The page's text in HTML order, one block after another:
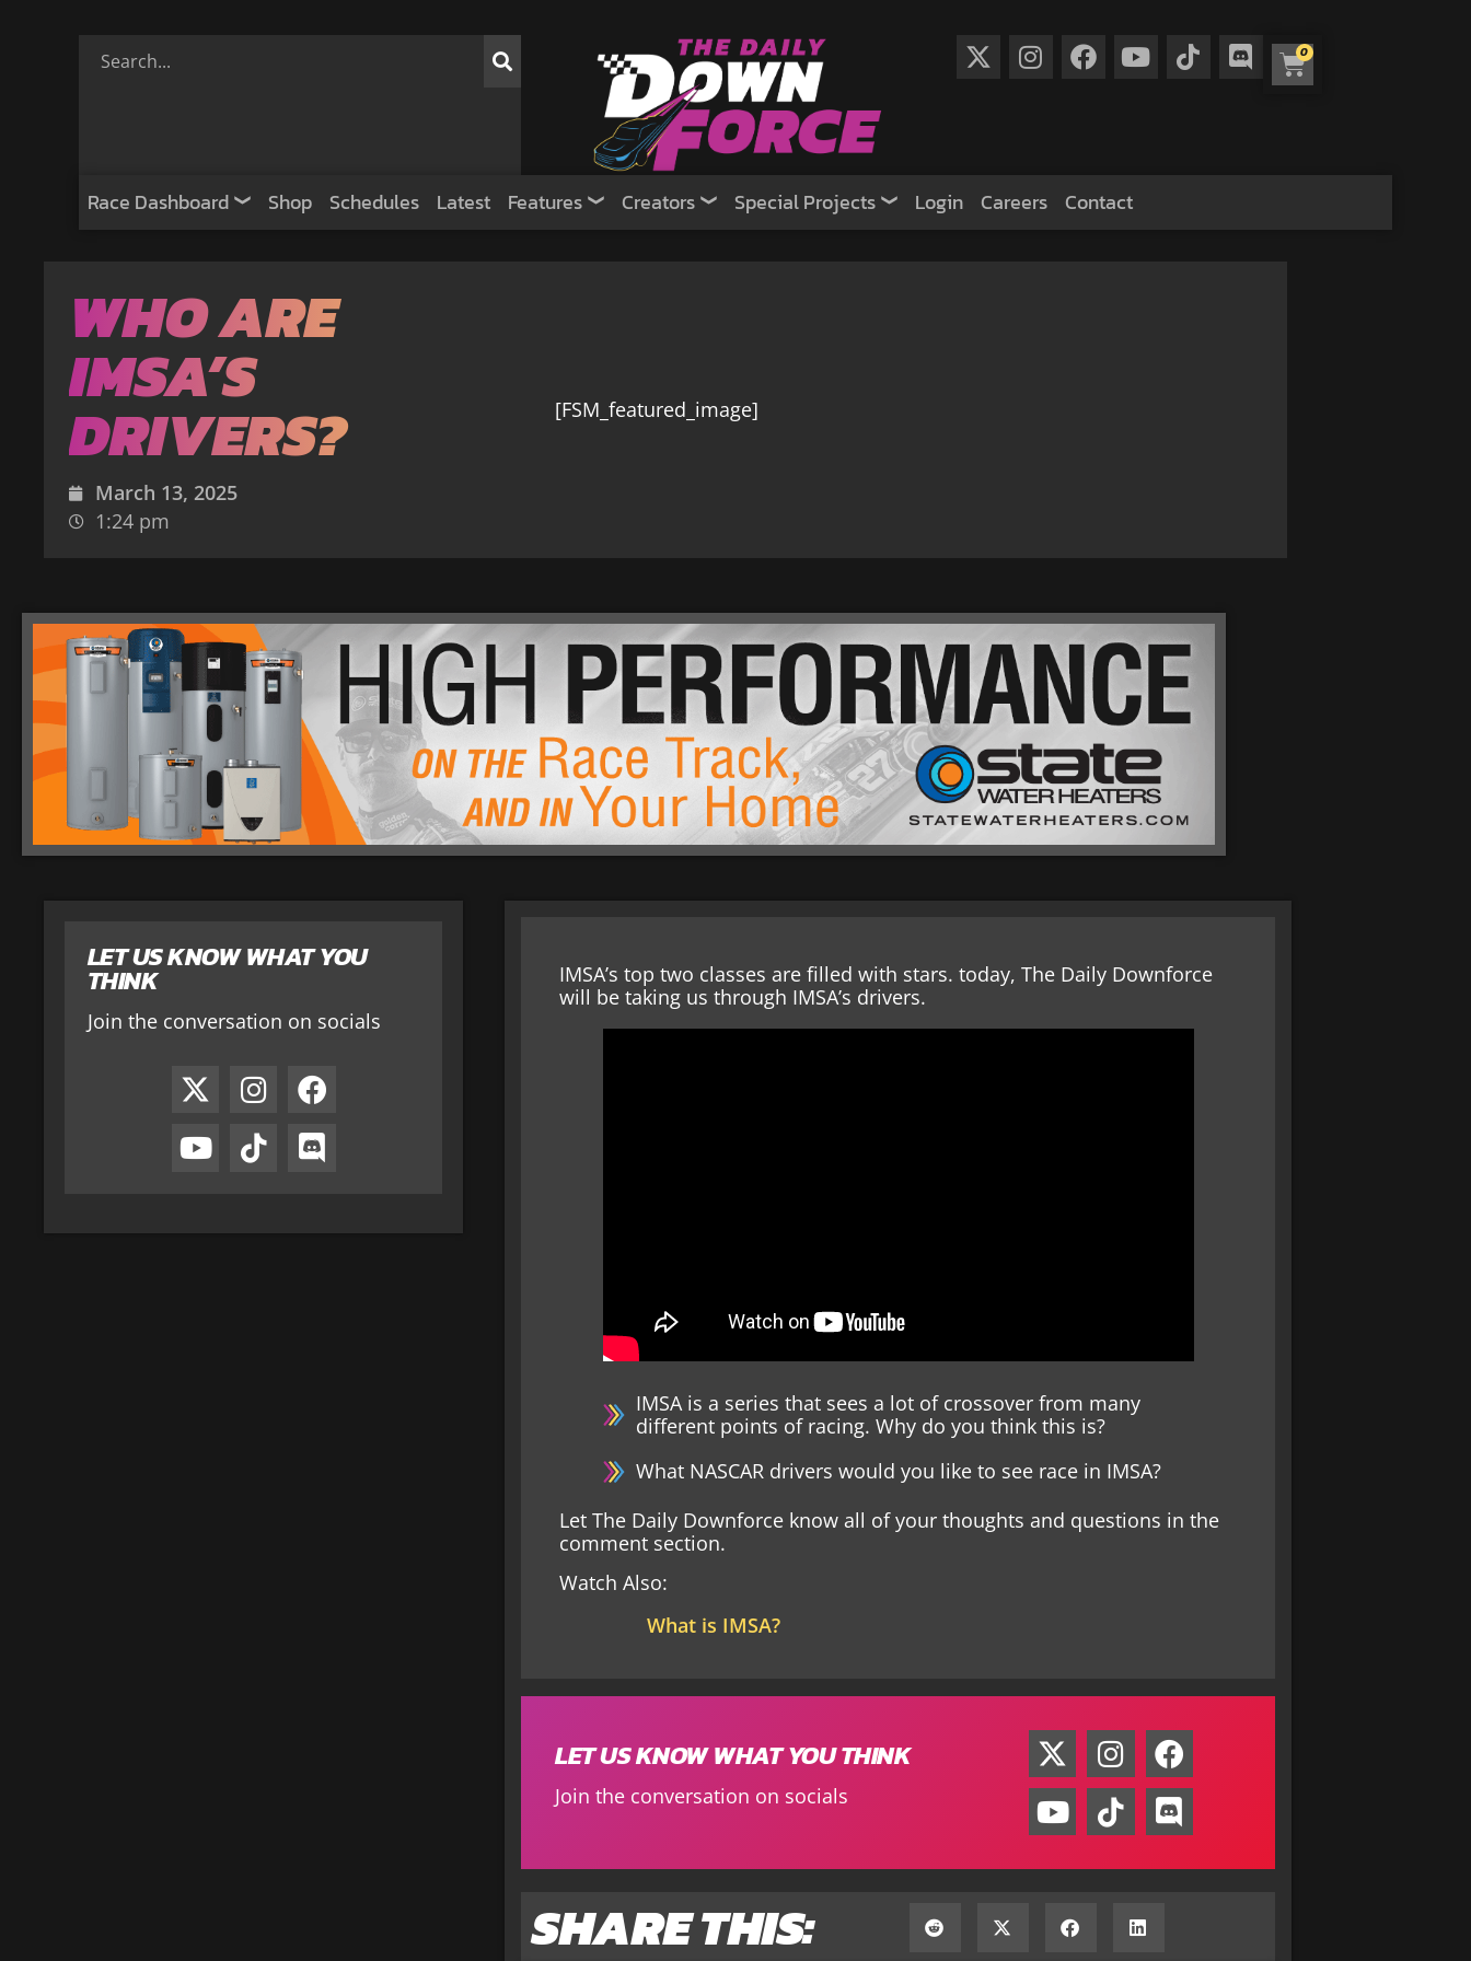
0
Race Dashboard Shop Schedules Latest Features Creators Special Projects Login Careers Contact
WHO ARE
IMSA’S
DRIVERS?
March 13, 2025
1:24 pm
[FSM_featured_image]
LET US KNOW WHAT YOU
THINK
Join the conversation on socials
IMSA’s top two classes are filled with stars. today, The Daily Downforce
will be taking us through IMSA’s drivers.
IMSA is a series that sees a lot of crossover from many
different points of racing. Why do you think this is?
What NASCAR drivers would you like to see race in IMSA?
Let The Daily Downforce know all of your thoughts and questions in the
comment section.
Watch Also:
What is IMSA?
LET US KNOW WHAT YOU THINK
Join the conversation on socials
SHARE THIS: